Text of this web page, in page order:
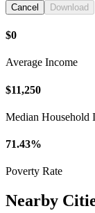
Cancel Download
$0
Average Income
$11,250
Median Household
71.43%
Poverty Rate
Nearby